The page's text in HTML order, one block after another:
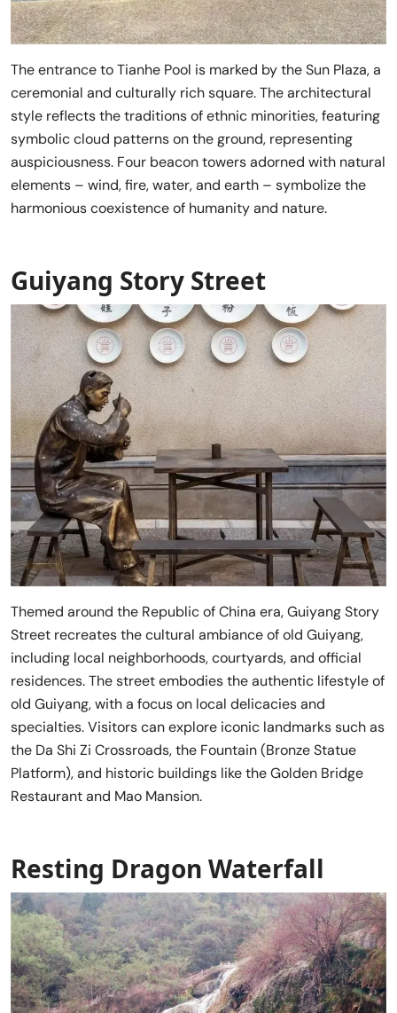
The entrance to Tianhe Pool is marked by the Sun Plaza, a
ceremonial and culturally rich square. The architectural
style reflects the traditions of ethnic minorities, featuring
symbolic cloud patterns on the ground, representing
auspiciousness. Four beacon towers adorned with natural
elements – wind, fire, water, and earth – symbolize the
harmonious coexistence of humanity and nature.
Guiyang Story Street
Themed around the Republic of China era, Guiyang Story
Street recreates the cultural ambiance of old Guiyang,
including local neighborhoods, courtyards, and official
residences. The street embodies the authentic lifestyle of
old Guiyang, with a focus on local delicacies and
specialties. Visitors can explore iconic landmarks such as
the Da Shi Zi Crossroads, the Fountain (Bronze Statue
Platform), and historic buildings like the Golden Bridge
Restaurant and Mao Mansion.
Resting Dragon Waterfall